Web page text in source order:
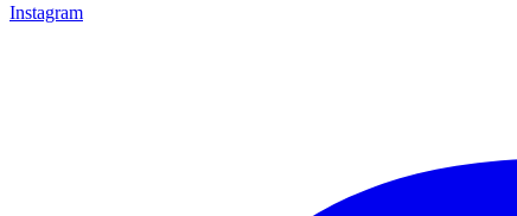
Instagram